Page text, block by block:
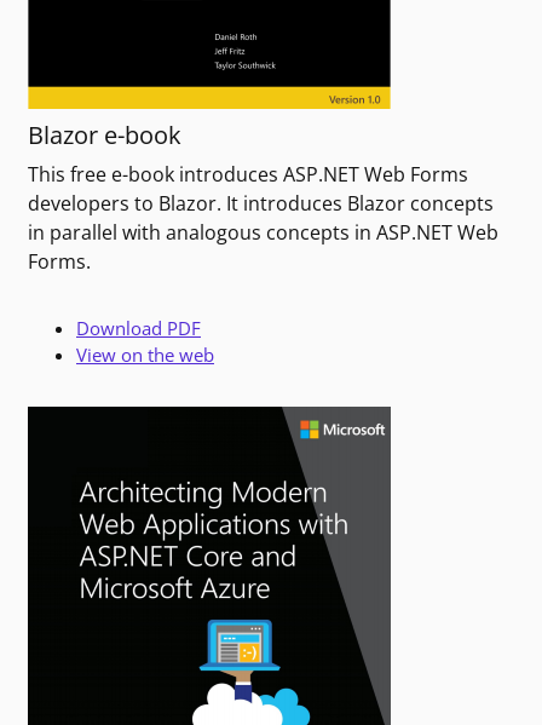
Blazor e-book
This free e-book introduces ASP.NET Web Forms
developers to Blazor. It introduces Blazor concepts
in parallel with analogous concepts in ASP.NET Web
Forms.
Download PDF
View on the web